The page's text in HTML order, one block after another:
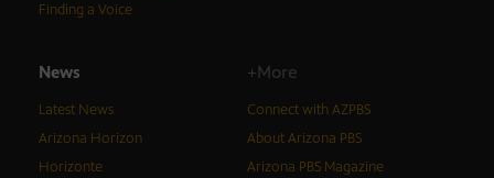
Finding a Voice
News
Latest News
Arizona Horizon
Horizonte
+More
Connect with AZPBS
About Arizona PBS
Arizona PBS Magazine